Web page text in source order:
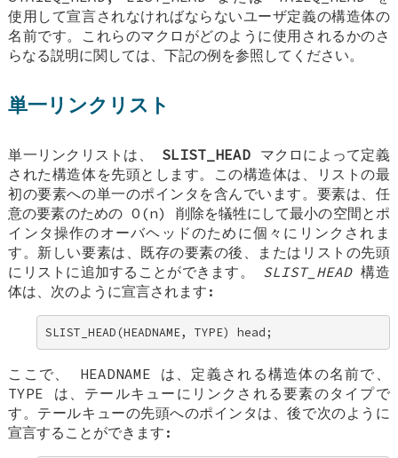
使用して宣言されなければならないユーザ定義の構造体の
名前です。これらのマクロがどのように使用されるかのさ
らなる説明に関しては、下記の例を参照してください。
単一リンクリスト
単一リンクリストは、 SLIST_HEAD マクロによって定義
された構造体を先頭とします。この構造体は、リストの最
初の要素への単一のポインタを含んでいます。要素は、任
意の要素のための O(n) 削除を犠牲にして最小の空間とポ
インタ操作のオーバヘッドのために個々にリンクされま
す。新しい要素は、既存の要素の後、またはリストの先頭
にリストに追加することができます。 SLIST_HEAD構造
体は、次のように宣言されます:
SLIST_HEAD(HEADNAME, TYPE) head;
ここで、 HEADNAME は、定義される構造体の名前で、
TYPE は、テールキューにリンクされる要素のタイプで
す。テールキューの先頭へのポインタは、後で次のように
宣言することができます: